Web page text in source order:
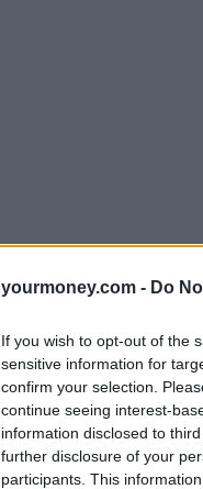
yourmoney.com - Do
If you wish to opt-out of the
sensitive information for
confirm your selection.
continue seeing interest-
information disclosed to
further disclosure of your
participants. This